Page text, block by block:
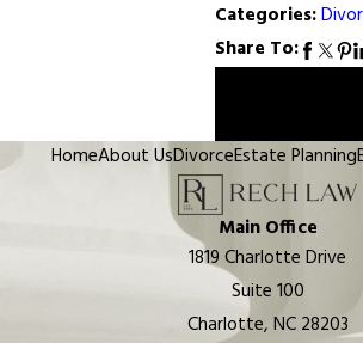
Categories:
Share To:
HomeAbout UsDivorceEstate Planning
Main Office
1819 Charlotte Drive
Suite 100
Charlotte, NC 28203